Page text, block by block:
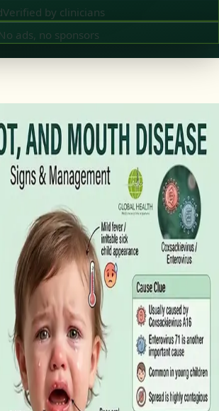
Verified by clinicians
No ads, no sponsors
In Person? A Symptom-
to Telehealth and
guide to when an online GP
when you need to be examined in
signs that mean you should call
Emergency Department.
July 2026
in Ireland: Your
Under the Sick Leave